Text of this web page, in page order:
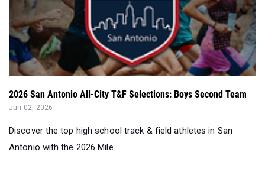
2026 San Antonio All-City T&F Selections: Boys Second Team
Jun 02, 2026
Discover the top high school track & field athletes in San
Antonio with the 2026 Mile...